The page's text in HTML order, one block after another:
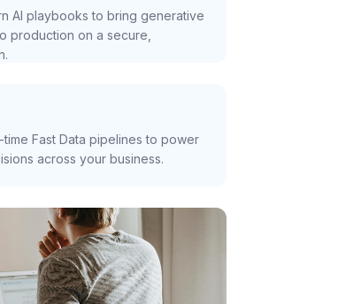
AI playbooks to bring generative
production on a secure,
Fast Data pipelines to power
across your business.